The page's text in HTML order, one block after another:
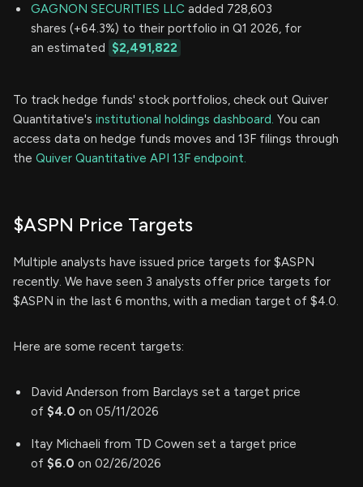
GAGNON SECURITIES LLC added 728,603
shares (+64.3%) to their portfolio in Q1 2026, for
an estimated $2,491,822
To track hedge funds' stock portfolios, check out Quiver
Quantitative's institutional holdings dashboard. You can
access data on hedge funds moves and 13F filings through
the Quiver Quantitative API 13F endpoint.
$ASPN Price Targets
Multiple analysts have issued price targets for $ASPN
recently. We have seen 3 analysts offer price targets for
$ASPN in the last 6 months, with a median target of $4.0.
Here are some recent targets:
David Anderson from Barclays set a target price
of $4.0 on 05/11/2026
Itay Michaeli from TD Cowen set a target price
of $6.0 on 02/26/2026